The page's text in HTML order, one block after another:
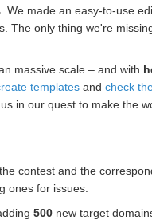
We made an easy-to-use
The only thing we're
massive scale – and with
templates and check
in our quest to make the
contest and the
ones for issues.
500 new target